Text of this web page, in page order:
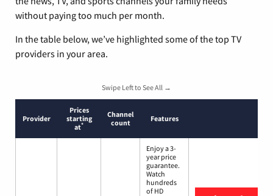
without paying too much per month.
In the table below, we’ve highlighted some of the top TV
providers in your area.
Swipe Left to See All →
Provider
Prices
starting
at*
Channel
count
Features
Enjoy a 3-
year price
guarantee.
Watch
hundreds
of HD